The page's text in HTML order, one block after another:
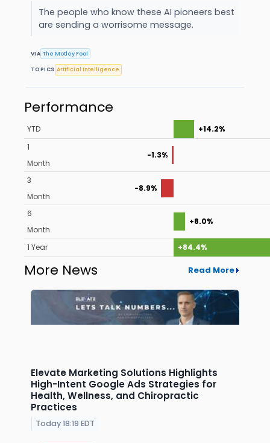
The people who know these AI pioneers best
are sending a worrisome message.
VIA The Motley Fool
TOPICS Artificial Intelligence
Performance
YTD
+14.2%
1
Month
-1.3%
3
Month
-8.9%
6
Month
+8.0%
1 Year +84.4%
More News Read More
Elevate Marketing Solutions Highlights
High-Intent Google Ads Strategies for
Health, Wellness, and Chiropractic
Practices
Today 18:19 EDT